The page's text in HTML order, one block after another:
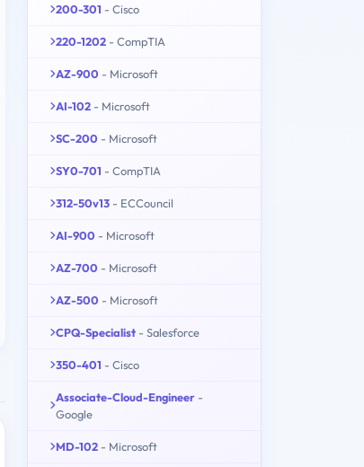
200-301 - Cisco
220-1202 - CompTIA
AZ-900 - Microsoft
AI-102 - Microsoft
SC-200 - Microsoft
SY0-701 - CompTIA
312-50v13 - ECCouncil
AI-900 - Microsoft
AZ-700 - Microsoft
AZ-500 - Microsoft
CPQ-Specialist - Salesforce
350-401 - Cisco
Associate-Cloud-Engineer -
Google
MD-102 - Microsoft